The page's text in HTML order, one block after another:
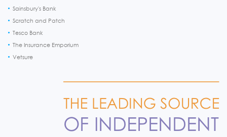
Sainsbury's Bank
Scratch and Patch
Tesco Bank
The Insurance Emporium
Vetsure